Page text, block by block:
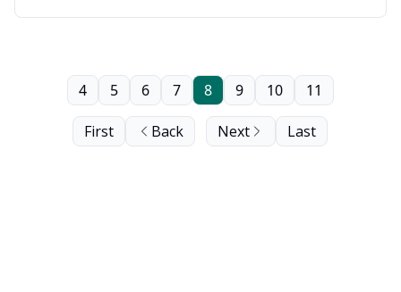
First Back
4 5 6 7 8 9 10 11
Next Last